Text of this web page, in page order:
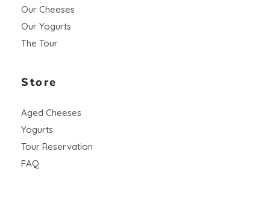
Our Cheeses
Our Yogurts
The Tour
Store
Aged Cheeses
Yogurts
Tour Reservation
FAQ